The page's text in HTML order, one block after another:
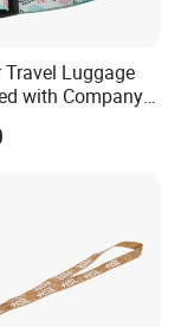
Travel Luggage
with Company
Color Pictures